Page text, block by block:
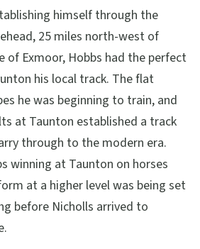
himself through the
25 miles north-west of
of Exmoor, Hobbs had the perfect
his local track. The flat
he was beginning to train, and
at Taunton established a track
through to the modern era.
winning at Taunton on horses
at a higher level was being set
before Nicholls arrived to